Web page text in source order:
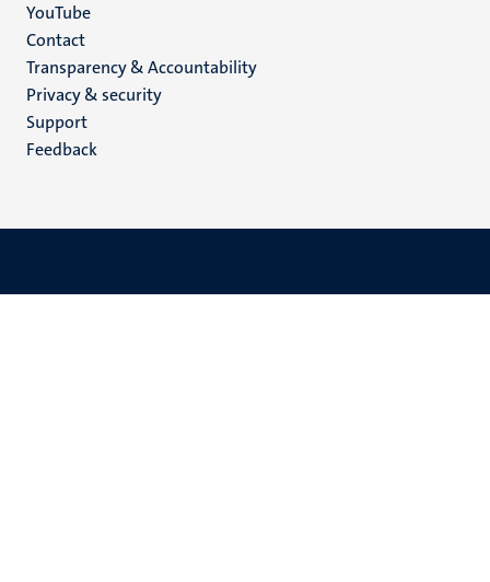
YouTube
Menu
footer
(EN)
Contact
Transparency & Accountability
Privacy & security
Support
Feedback